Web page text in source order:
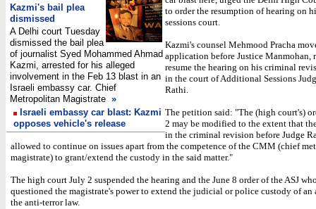
Kazmi's bail plea
dismissed
A Delhi court Tuesday
dismissed the bail plea
of journalist Syed Mohammed Ahmad
Kazmi, arrested for his alleged
involvement in the Feb 13 blast in an
Israeli embassy car. Chief
Metropolitan Magistrate »
Israeli embassy car blast: Kazmi
opposes vehicle's release
to order the resumption of hearing on
sessions court.
Kazmi's counsel Mehmood Pracha
application before Justice Manmohan,
resume the hearing on his criminal
in the court of Additional Sessions
Rathi.
The petition said: "The (high court's)
2 may be modified to the extent that
in the criminal revision before Judge
allowed to continue on issues apart from the competence of the CMM (chief
magistrate) to grant/extend the custody in the said matter."
The high court July 2 suspended the hearing and the June 8 order of the ASJ
questioned the magistrate's power to extend the judicial or police custody of an
the anti-terror law.